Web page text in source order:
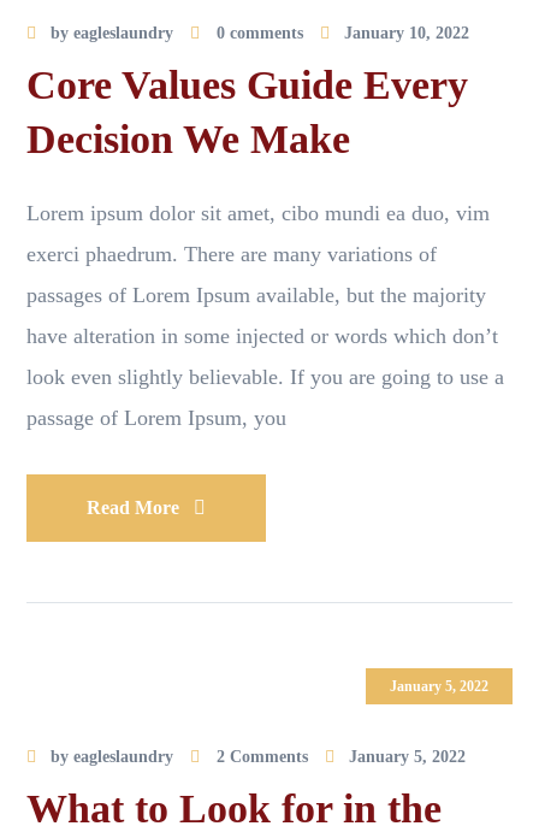
byeagleslaundry 0 comments January 10, 2022
Core Values Guide Every
Decision We Make
Lorem ipsum dolor sit amet, cibo mundi ea duo, vim
exerci phaedrum. There are many variations of
passages of Lorem Ipsum available, but the majority
have alteration in some injected or words which don’t
look even slightly believable. If you are going to use a
passage of Lorem Ipsum, you
Read More
January 5, 2022
byeagleslaundry 2 Comments January 5, 2022
What to Look for in the